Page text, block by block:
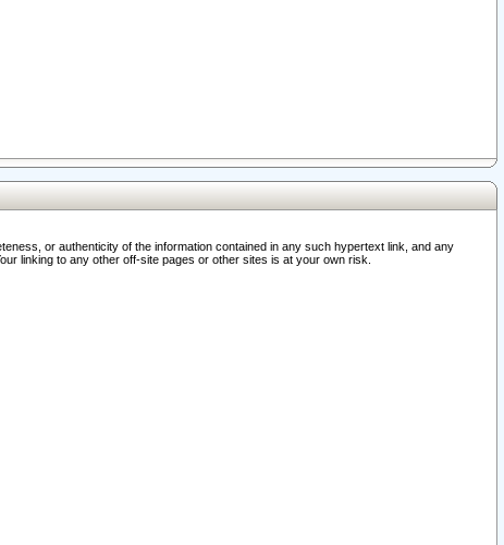
or authenticity of the information contained in any such hypertext link, and any
linking to any other off-site pages or other sites is at your own risk.